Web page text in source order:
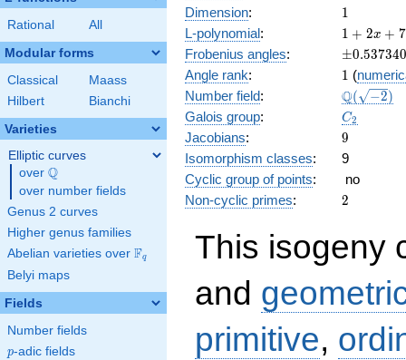
Rational All
Modular forms
Classical
Maass
Hilbert
Bianchi
Varieties
Elliptic curves
over \Q
Q
over number fields
Genus 2 curves
Higher genus families
Abelian varieties over \F_{q}
Fq
Belyi maps
Fields
Number fields
p
p-adic fields
Dimension: 11
L-polynomial:
1 + 2
x +
73
x^{2}
1 + 2x + 7
Frobenius angles: ±0.537340
Angle rank: 11 (
Number field: Q( −2)
Galois group: C_2
C2
Jacobians: 9
9
Isomorphism classes:
9
Cyclic group of points:
no
Non-cyclic primes: 2
2
This isogeny
and
primitive,